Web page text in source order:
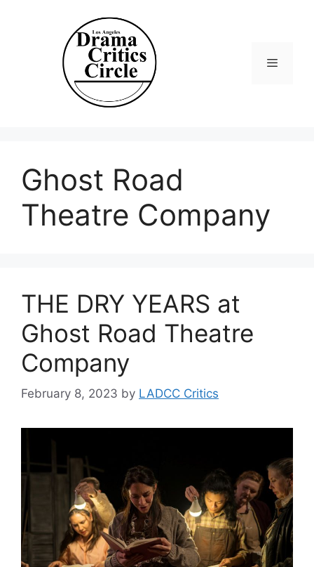
Ghost Road
Theatre Company
THE DRY YEARS at
Ghost Road Theatre
Company
February 8, 2023 by LADCC Critics